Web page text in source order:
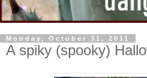
Monday, October 31, 2011
A spiky (spooky)